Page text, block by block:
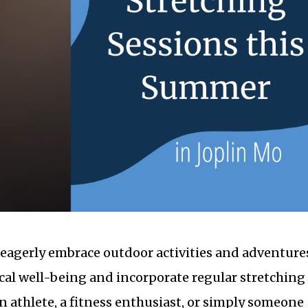
embrace outdoor activities and
well-being and incorporate regular stretching
athlete, a fitness enthusiast, or simply someone